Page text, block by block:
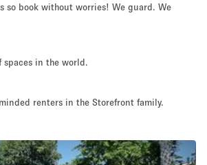
Event Art Food
so book without worries! We guard. We
spaces in the world.
renters in the Storefront family.